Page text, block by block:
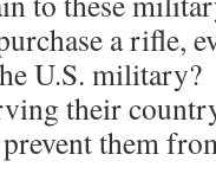
a rifle,
U.S. military?
their
them